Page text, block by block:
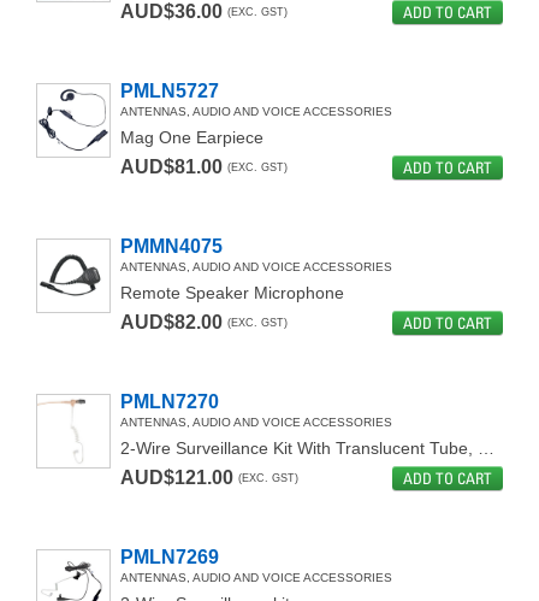
AUD$36.00 (EXC. GST) ADD TO CART
PMLN5727
ANTENNAS, AUDIO AND VOICE ACCESSORIES
Mag One Earpiece
AUD$81.00 (EXC. GST) ADD TO CART
PMMN4075
ANTENNAS, AUDIO AND VOICE ACCESSORIES
Remote Speaker Microphone
AUD$82.00 (EXC. GST) ADD TO CART
PMLN7270
ANTENNAS, AUDIO AND VOICE ACCESSORIES
AUD$121.00 (EXC. GST) ADD TO CART
PMLN7269
ANTENNAS, AUDIO AND VOICE ACCESSORIES